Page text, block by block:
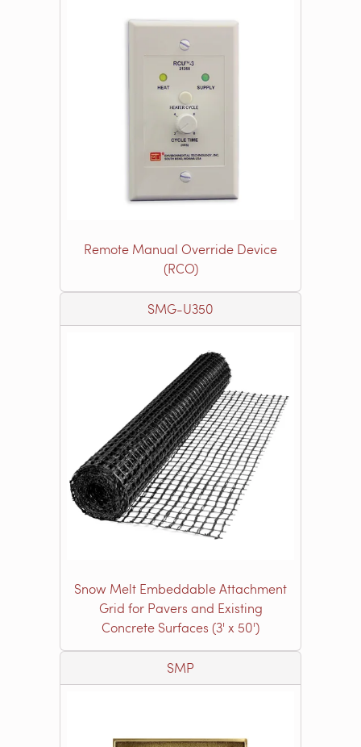
Remote Manual Override Device
(RCO)
SMG-U350
Snow Melt Embeddable Attachment
Grid for Pavers and Existing
Concrete Surfaces (3' x 50')
SMP